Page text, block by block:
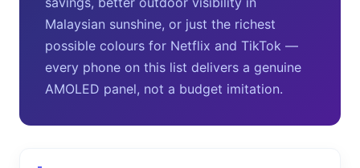
Malaysian sunshine, or just the richest
possible colours for Netflix and TikTok —
every phone on this list delivers a genuine
AMOLED panel, not a budget imitation.